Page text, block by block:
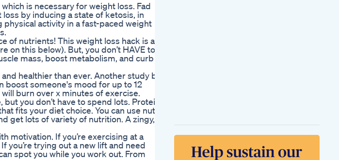
is necessary for weight loss. Fad
by inducing a state of ketosis, in
activity in a fast-paced weight
of nutrients! This weight loss hack is a
on this below). But, you don’t HAVE to
mass, boost metabolism, and curb
healthier than ever. Another study by
boost someone's mood for up to 12
burn over x minutes of exercise.
you don’t have to spend lots. Protein
fits your diet choice. You can use nuts,
get lots of variety of nutrition. A zingy,
motivation. If you’re exercising at a
you’re trying out a new lift and need
spot you while you work out. From